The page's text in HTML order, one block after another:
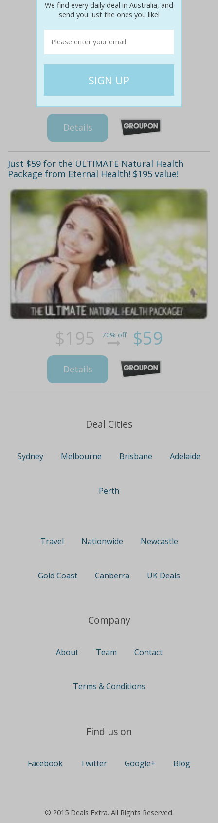
$160 $39
Details
Just $59 for the ULTIMATE Natural Health
Package from Eternal Health! $195 value!
$195 70% off $59
Details
Deal Cities
Sydney Melbourne Brisbane Adelaide
Perth
Travel Nationwide Newcastle
Gold Coast Canberra UK Deals
Company
About Team Contact
Terms & Conditions
Find us on
Facebook Twitter Google+ Blog
© 2015 Deals Extra. All Rights Reserved.
We find every daily deal in Australia, and
send you just the ones you like!